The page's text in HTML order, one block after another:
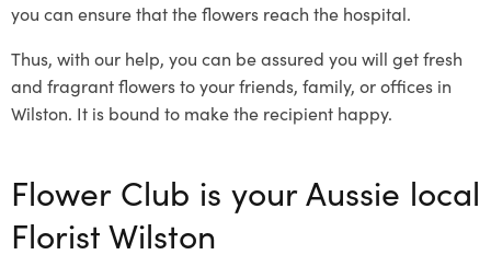
you can ensure that the flowers reach the hospital.
Thus, with our help, you can be assured you will get fresh
and fragrant flowers to your friends, family, or offices in
Wilston. It is bound to make the recipient happy.
Flower Club is your Aussie local
Florist Wilston